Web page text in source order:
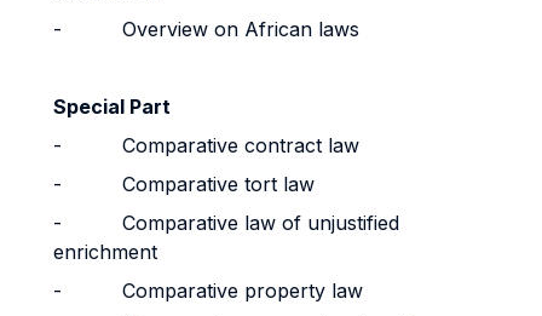
- Overview on African laws
Special Part
- Comparative contract law
- Comparative tort law
- Comparative law of unjustified
enrichment
- Comparative property law